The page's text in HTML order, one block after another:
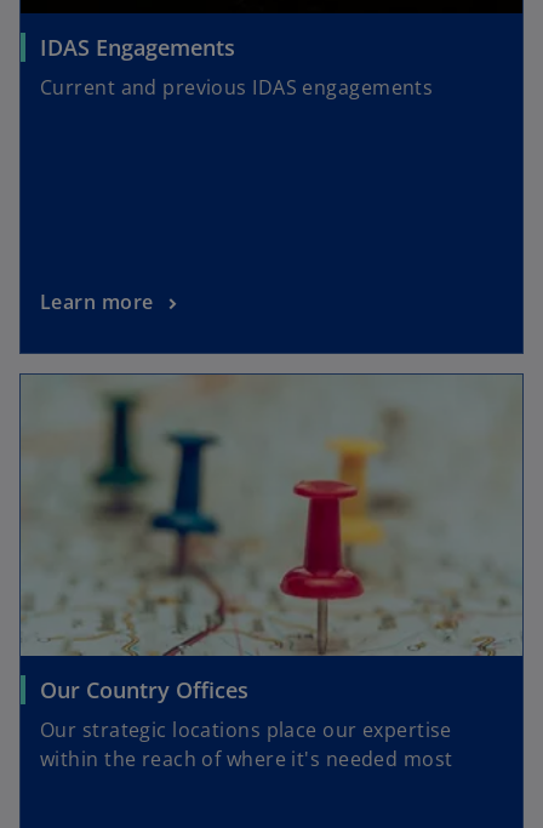
IDAS Engagements
Current and previous IDAS engagements
Learn more
Our Country Offices
Our strategic locations place our expertise
within the reach of where it's needed most